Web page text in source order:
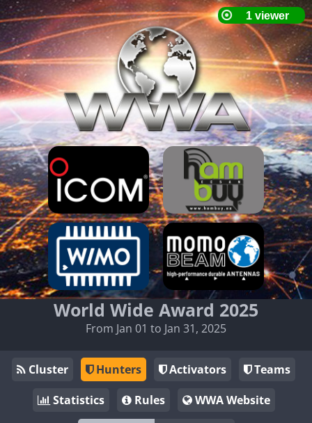
World Wide Award 2025
From Jan 01 to Jan 31, 2025
Cluster Hunters Activators
Teams
Statistics
Rules
WWA Website